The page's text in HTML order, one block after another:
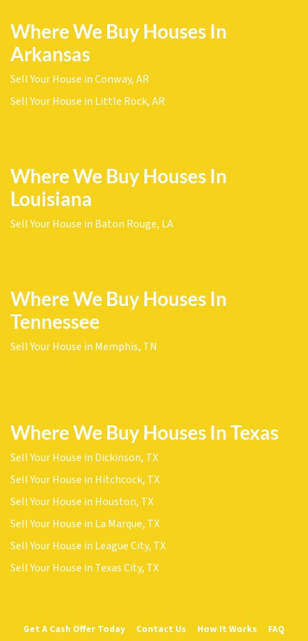
Where We Buy Houses In
Arkansas
Sell Your House in Conway, AR
Sell Your House in Little Rock, AR
Where We Buy Houses In
Louisiana
Sell Your House in Baton Rouge, LA
Where We Buy Houses In
Tennessee
Sell Your House in Memphis, TN
Where We Buy Houses In Texas
Sell Your House in Dickinson, TX
Sell Your House in Hitchcock, TX
Sell Your House in Houston, TX
Sell Your House in La Marque, TX
Sell Your House in League City, TX
Sell Your House in Texas City, TX
Get A Cash Offer Today Contact Us How It Works
FAQ